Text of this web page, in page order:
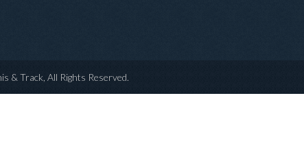
& Track, All Rights Reserved.